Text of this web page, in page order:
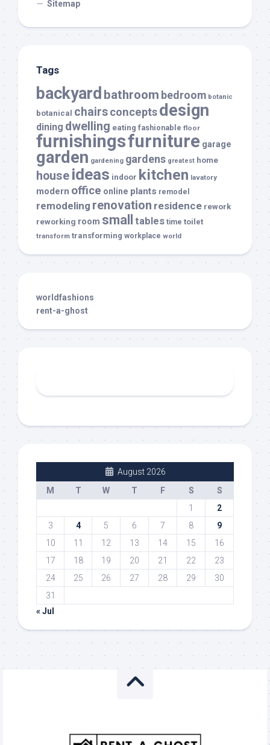
Sitemap
Tags
backyard bathroom bedroom botanic
botanical chairsconceptsdesign
dining dwelling eating fashionable floor
furnishingsfurniture garage
garden gardening gardens greatest home
house ideas indoor kitchen lavatory
modern office online plants remodel
remodeling renovation residence rework
reworking room small tables time toilet
transform transforming workplace world
worldfashions
rent-a-ghost
August 2026
M
T W T F S
S
1
2
3
4 5 6 7 8
9
10
11 12 13 14 15
16
17
18 19 20 21 22
23
24
25 26 27 28 29
30
31
« Jul